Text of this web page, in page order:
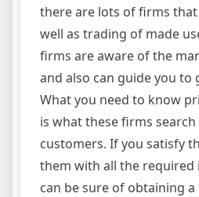
there are lots of firms that
well as trading of made
firms are aware of the
and also can guide you to
What you need to know
is what these firms
customers. If you satisfy
them with all the
can be sure of obtaining a